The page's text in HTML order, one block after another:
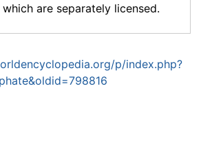
are separately licensed.
p/index.php?